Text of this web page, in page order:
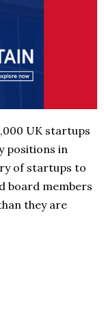
UK startups
positions in
of startups to
board members
they are